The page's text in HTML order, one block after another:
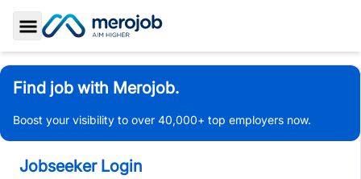
Toggle Sidebar
Find job with Merojob.
Boost your visibility to over 40,000+ top employers now.
Jobseeker Login